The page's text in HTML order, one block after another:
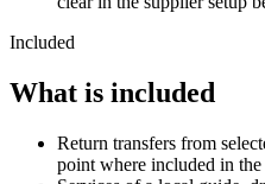
Included
What is included
Return transfers from
point where included in